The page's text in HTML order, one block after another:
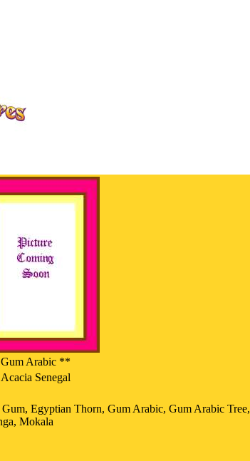
Gum Arabic **
Acacia Senegal
Egyptian Thorn, Gum Arabic, Gum Arabic Tree,
Mokala